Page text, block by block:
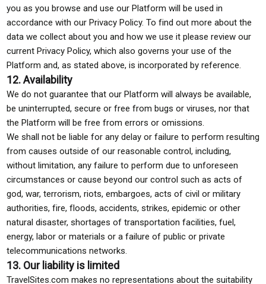
you as you browse and use our Platform will be used in
accordance with our Privacy Policy. To find out more about the
data we collect about you and how we use it please review our
current Privacy Policy, which also governs your use of the
Platform and, as stated above, is incorporated by reference.
12. Availability
We do not guarantee that our Platform will always be available,
be uninterrupted, secure or free from bugs or viruses, nor that
the Platform will be free from errors or omissions.
We shall not be liable for any delay or failure to perform resulting
from causes outside of our reasonable control, including,
without limitation, any failure to perform due to unforeseen
circumstances or cause beyond our control such as acts of
god, war, terrorism, riots, embargoes, acts of civil or military
authorities, fire, floods, accidents, strikes, epidemic or other
natural disaster, shortages of transportation facilities, fuel,
energy, labor or materials or a failure of public or private
telecommunications networks.
13. Our liability is limited
TravelSites.com makes no representations about the suitability